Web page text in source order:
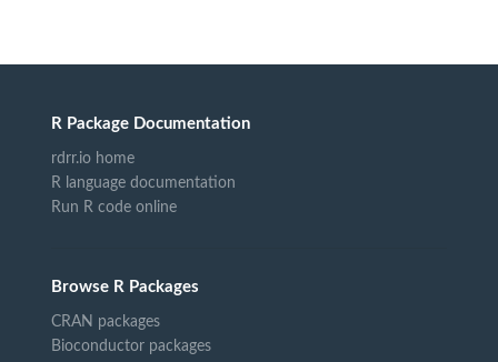
R Package Documentation
rdrr.io home
R language documentation
Run R code online
Browse R Packages
CRAN packages
Bioconductor packages